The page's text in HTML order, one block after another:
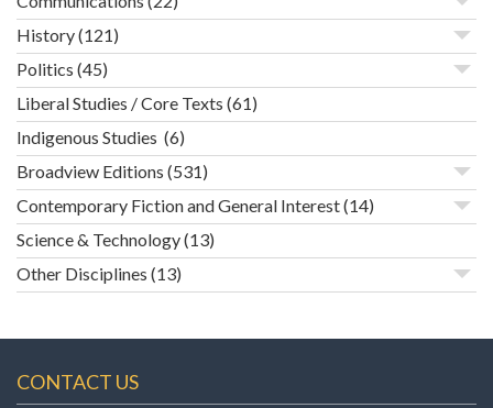
History(121)
Politics (45)
Liberal Studies / Core Texts (61)
Indigenous Studies (6)
Broadview Editions (531)
Contemporary Fiction and General Interest(14)
Science & Technology(13)
Other Disciplines (13)
CONTACT US